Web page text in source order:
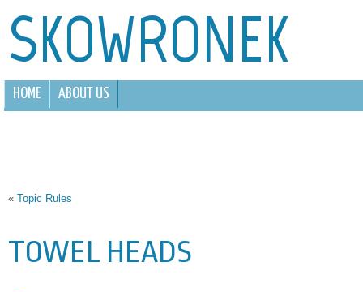
SKOWRONEK
HOME ABOUT US
« Topic Rules
TOWEL HEADS